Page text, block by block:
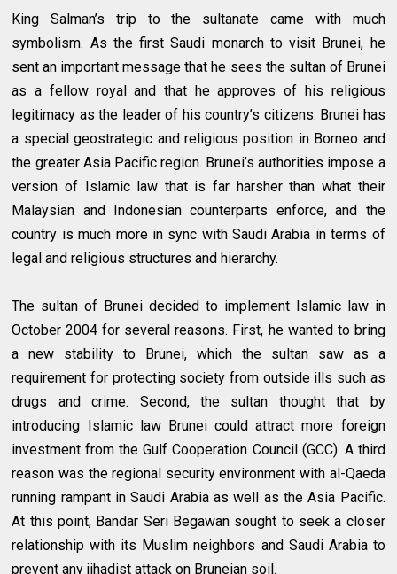
King Salman’s trip to the sultanate came with much
symbolism. As the first Saudi monarch to visit Brunei, he
sent an important message that he sees the sultan of Brunei
as a fellow royal and that he approves of his religious
legitimacy as the leader of his country’s citizens. Brunei has
a special geostrategic and religious position in Borneo and
the greater Asia Pacific region. Brunei’s authorities impose a
version of Islamic law that is far harsher than what their
Malaysian and Indonesian counterparts enforce, and the
country is much more in sync with Saudi Arabia in terms of
legal and religious structures and hierarchy.
The sultan of Brunei decided to implement Islamic law in
October 2004 for several reasons. First, he wanted to bring
a new stability to Brunei, which the sultan saw as a
requirement for protecting society from outside ills such as
drugs and crime. Second, the sultan thought that by
introducing Islamic law Brunei could attract more foreign
investment from the Gulf Cooperation Council (GCC). A third
reason was the regional security environment with al-Qaeda
running rampant in Saudi Arabia as well as the Asia Pacific.
At this point, Bandar Seri Begawan sought to seek a closer
relationship with its Muslim neighbors and Saudi Arabia to
prevent any jihadist attack on Bruneian soil.